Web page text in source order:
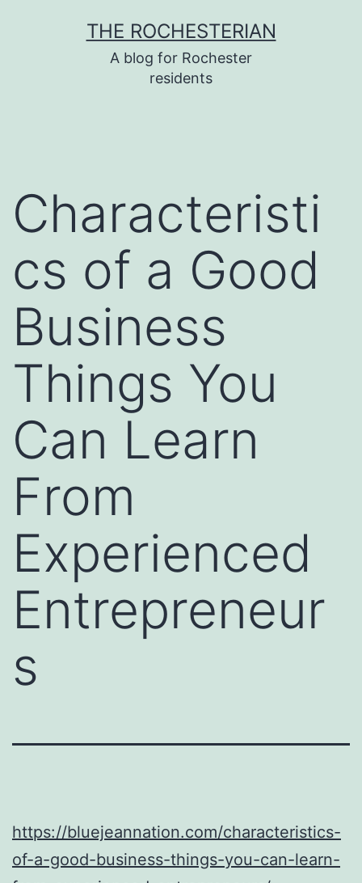
THE ROCHESTERIAN
A blog for Rochester
residents
Characteristi
cs of a Good
Business
Things You
Can Learn
From
Experienced
Entrepreneur
s
https://bluejeannation.com/characteristics-
of-a-good-business-things-you-can-learn-